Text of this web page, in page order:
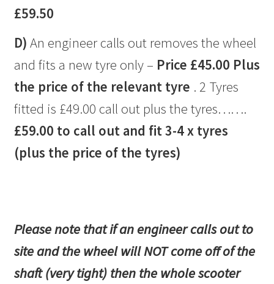
£59.50
D) An engineer calls out removes the wheel
and fits a new tyre only – Price £45.00 Plus
the price of the relevant tyre . 2 Tyres
fitted is £49.00 call out plus the tyres…….
£59.00 to call out and fit 3-4 x tyres
(plus the price of the tyres)
Please note that if an engineer calls out to
site and the wheel will NOT come off of the
shaft (very tight) then the whole scooter